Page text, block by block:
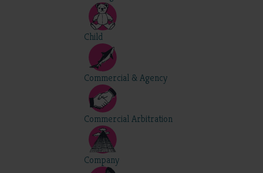
Child
Commercial & Agency
Commercial Arbitration
Company